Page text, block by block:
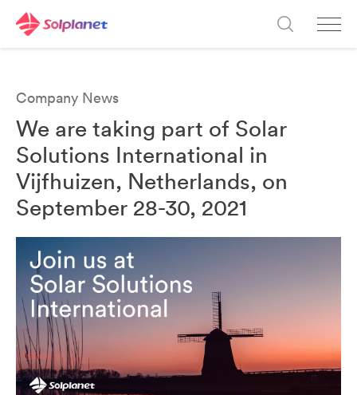
Company News
We are taking part of Solar
Solutions International in
Vijfhuizen, Netherlands, on
September 28-30, 2021